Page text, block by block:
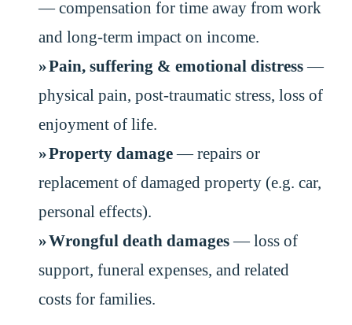
— compensation for time away from work
and long-term impact on income.
Pain, suffering & emotional distress—
physical pain, post-traumatic stress, loss of
enjoyment of life.
Property damage— repairs or
replacement of damaged property (e.g. car,
personal effects).
Wrongful death damages— loss of
support, funeral expenses, and related
costs for families.